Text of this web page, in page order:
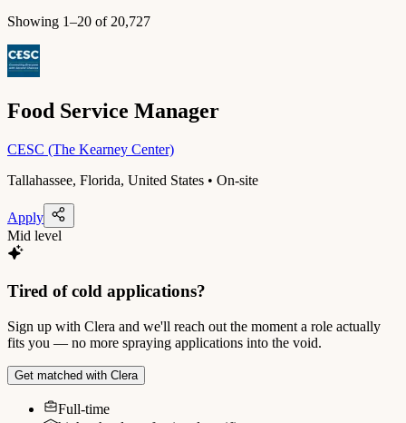
Showing 1–20 of 20,727
Food Service Manager
CESC (The Kearney Center)
Tallahassee, Florida, United States • On-site
Apply
Mid level
Tired of cold applications?
Sign up with Clera and we'll reach out the moment a role actually
fits you — no more spraying applications into the void.
Get matched with Clera
Full-time